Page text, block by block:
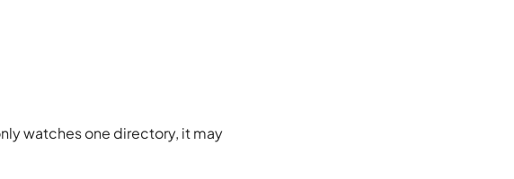
watches one directory, it may